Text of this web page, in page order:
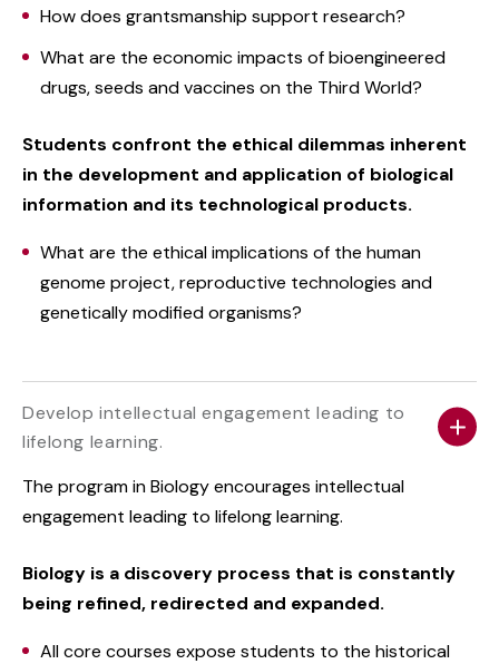
How does grantsmanship support research?
What are the economic impacts of bioengineered
drugs, seeds and vaccines on the Third World?
Students confront the ethical dilemmas inherent
in the development and application of biological
information and its technological products.
What are the ethical implications of the human
genome project, reproductive technologies and
genetically modified organisms?
Develop intellectual engagement leading to
lifelong learning.
The program in Biology encourages intellectual
engagement leading to lifelong learning.
Biology is a discovery process that is constantly
being refined, redirected and expanded.
All core courses expose students to the historical